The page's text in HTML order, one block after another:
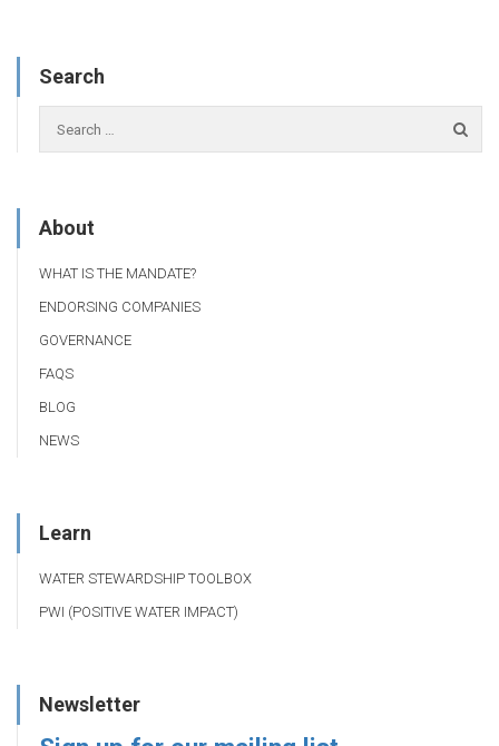
Search
About
WHAT IS THE MANDATE?
ENDORSING COMPANIES
GOVERNANCE
FAQS
BLOG
NEWS
Learn
WATER STEWARDSHIP TOOLBOX
PWI (POSITIVE WATER IMPACT)
Newsletter